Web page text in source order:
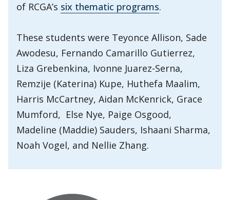
of RCGA’s six thematic programs.
These students were Teyonce Allison, Sade
Awodesu, Fernando Camarillo Gutierrez,
Liza Grebenkina, Ivonne Juarez-Serna,
Remzije (Katerina) Kupe, Huthefa Maalim,
Harris McCartney, Aidan McKenrick, Grace
Mumford, Else Nye, Paige Osgood,
Madeline (Maddie) Sauders, Ishaani Sharma,
Noah Vogel, and Nellie Zhang.